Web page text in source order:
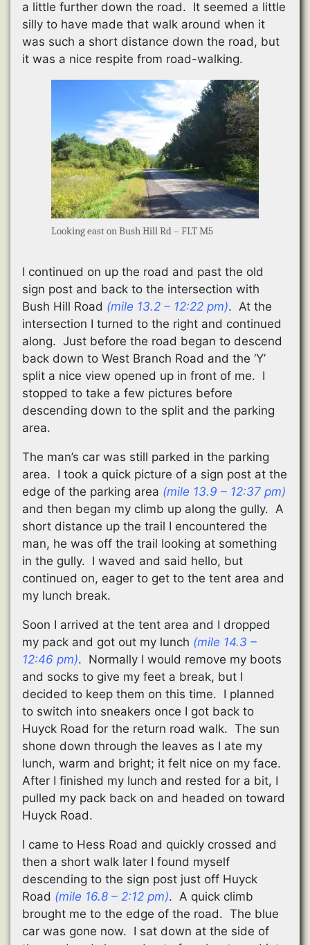
a little further down the road. It seemed a little
silly to have made that walk around when it
was such a short distance down the road, but
it was a nice respite from road-walking.
Looking east on Bush Hill Rd – FLT M5
I continued on up the road and past the old
sign post and back to the intersection with
Bush Hill Road (mile 13.2 – 12:22 pm). At the
intersection I turned to the right and continued
along. Just before the road began to descend
back down to West Branch Road and the ‘Y’
split a nice view opened up in front of me. I
stopped to take a few pictures before
descending down to the split and the parking
area.
The man’s car was still parked in the parking
area. I took a quick picture of a sign post at the
edge of the parking area (mile 13.9 – 12:37 pm)
and then began my climb up along the gully. A
short distance up the trail I encountered the
man, he was off the trail looking at something
in the gully. I waved and said hello, but
continued on, eager to get to the tent area and
my lunch break.
Soon I arrived at the tent area and I dropped
my pack and got out my lunch (mile 14.3 –
12:46 pm). Normally I would remove my boots
and socks to give my feet a break, but I
decided to keep them on this time. I planned
to switch into sneakers once I got back to
Huyck Road for the return road walk. The sun
shone down through the leaves as I ate my
lunch, warm and bright; it felt nice on my face.
After I finished my lunch and rested for a bit, I
pulled my pack back on and headed on toward
Huyck Road.
I came to Hess Road and quickly crossed and
then a short walk later I found myself
descending to the sign post just off Huyck
Road (mile 16.8 – 2:12 pm). A quick climb
brought me to the edge of the road. The blue
car was gone now. I sat down at the side of